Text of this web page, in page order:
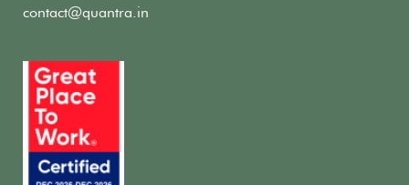
contact@quantra.in